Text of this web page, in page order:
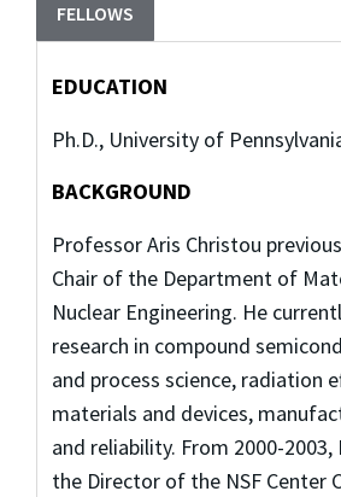
FELLOWS
EDUCATION
Ph.D., University of
BACKGROUND
Professor Aris Christou
Chair of the Department of
Nuclear Engineering. He
research in compound
and process science, radiation
materials and devices,
and reliability. From 2000-2003,
the Director of the NSF Center